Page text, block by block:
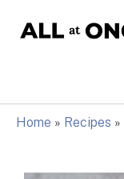
Home » Recipes »